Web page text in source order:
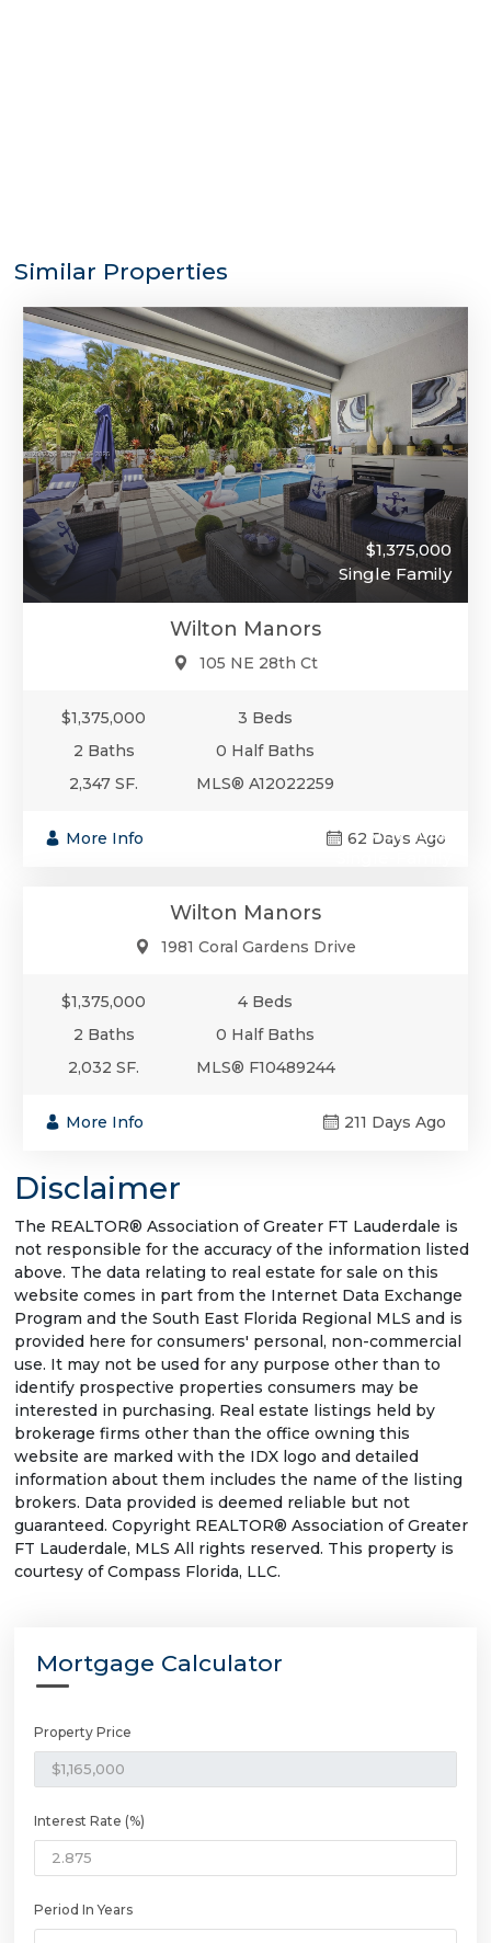
Similar Properties
$1,375,000
Single Family
Wilton Manors
105 NE 28th Ct
$1,375,000
3 Beds
2 Baths
0 Half Baths
2,347 SF.
MLS® A12022259
More Info 62 Days Ago
$1,375,000
Wilton Manors
1981 Coral Gardens Drive
$1,375,000
4 Beds
2 Baths
0 Half Baths
2,032 SF.
MLS® F10489244
More Info 211 Days Ago
Disclaimer
The REALTOR® Association of Greater FT Lauderdale is
not responsible for the accuracy of the information listed
above. The data relating to real estate for sale on this
website comes in part from the Internet Data Exchange
Program and the South East Florida Regional MLS and is
provided here for consumers' personal, non-commercial
use. It may not be used for any purpose other than to
identify prospective properties consumers may be
interested in purchasing. Real estate listings held by
brokerage firms other than the office owning this
website are marked with the IDX logo and detailed
information about them includes the name of the listing
brokers. Data provided is deemed reliable but not
guaranteed. Copyright REALTOR® Association of Greater
FT Lauderdale, MLS All rights reserved. This property is
courtesy of Compass Florida, LLC.
Mortgage Calculator
Property Price
Interest Rate (%)
Period In Years